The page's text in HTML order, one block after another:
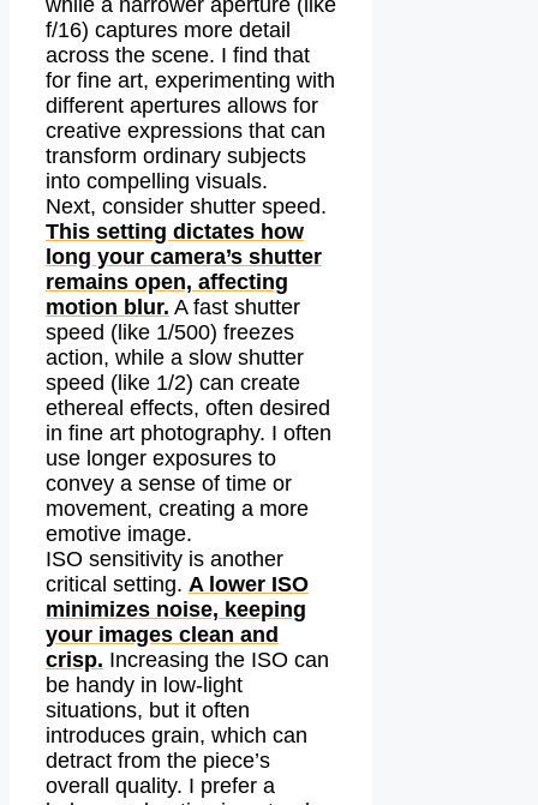
while a narrower aperture (like
f/16) captures more detail
across the scene. I find that
for fine art, experimenting with
different apertures allows for
creative expressions that can
transform ordinary subjects
into compelling visuals.
Next, consider shutter speed.
This setting dictates how
long your camera’s shutter
remains open, affecting
motion blur. A fast shutter
speed (like 1/500) freezes
action, while a slow shutter
speed (like 1/2) can create
ethereal effects, often desired
in fine art photography. I often
use longer exposures to
convey a sense of time or
movement, creating a more
emotive image.
ISO sensitivity is another
critical setting. A lower ISO
minimizes noise, keeping
your images clean and
crisp. Increasing the ISO can
be handy in low-light
situations, but it often
introduces grain, which can
detract from the piece’s
overall quality. I prefer a